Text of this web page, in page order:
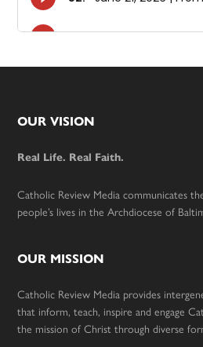
Footer
OUR VISION
Real Life. Real Faith.
Catholic Review Media communicates
people’s lives in the Archdiocese of
OUR MISSION
Catholic Review Media provides
that inform, teach, inspire and engage
the mission of Christ through diverse